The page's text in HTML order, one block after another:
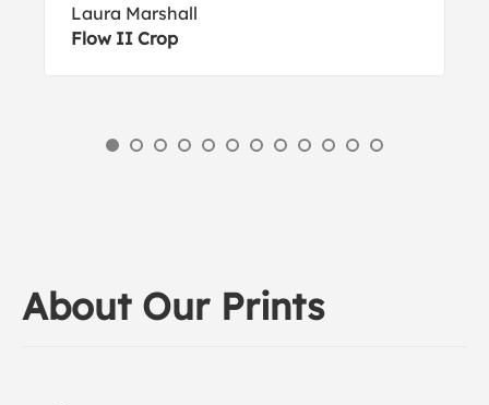
Laura Marshall
Flow II Crop
About Our Prints